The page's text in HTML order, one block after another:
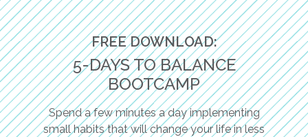
FREE DOWNLOAD:
5-DAYS TO BALANCE
BOOTCAMP
Spend a few minutes a day implementing
small habits that will change your life in less